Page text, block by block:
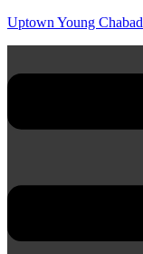
Uptown Young Chabad